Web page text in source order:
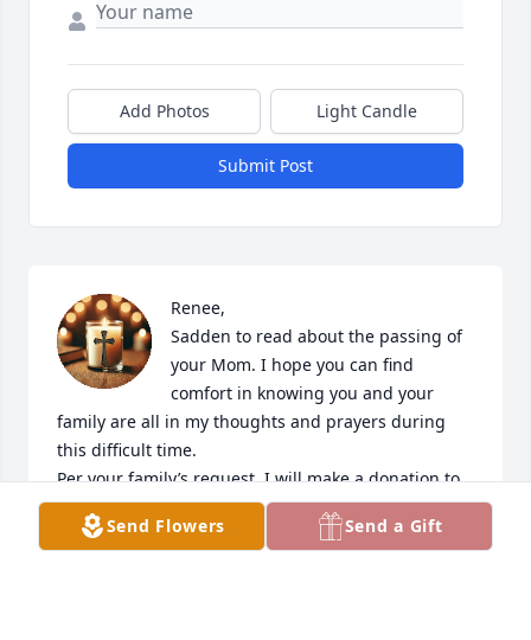
Add Photos Light Candle
Submit Post
Renee,
Sadden to read about the passing of
your Mom. I hope you can find
comfort in knowing you and your
family are all in my thoughts and prayers during
this difficult time.
Per your family’s request, I will make a donation to
the Lake Superior Zoo in her memory.
With deepest sympathy, Karen
Send Flowers Send a Gift